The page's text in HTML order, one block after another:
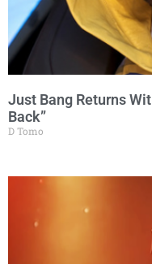
Just Bang Returns
Back”
D Tomo